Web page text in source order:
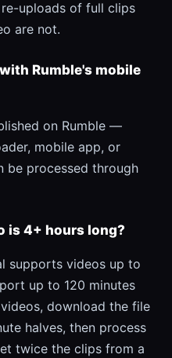
uploads of full clips
are not.
Rumble's mobile
on Rumble —
mobile app, or
be processed through
is 4+ hours long?
supports videos up to
up to 120 minutes
download the file
halves, then process
twice the clips from a